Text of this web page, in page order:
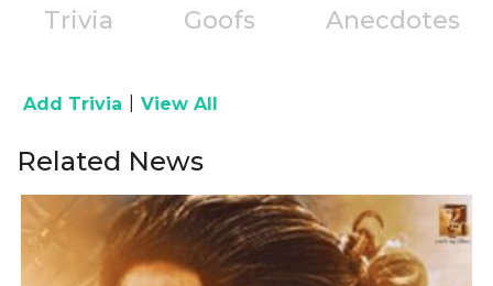
Trivia Goofs Anecdotes
Add Trivia View All
Related News